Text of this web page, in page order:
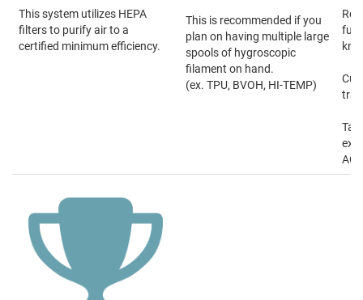
This system utilizes HEPA
filters to purify air to a
certified minimum efficiency.
This is recommended if you
plan on having multiple large
spools of hygroscopic
filament on hand.
(ex. TPU, BVOH, HI-TEMP)